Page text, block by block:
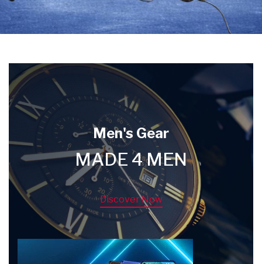
Men's Gear
MADE 4 MEN
Discover Now